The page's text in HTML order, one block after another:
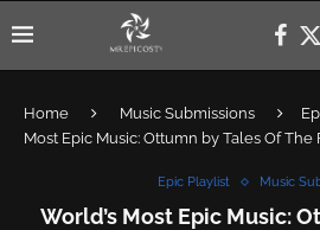
Home Music Submissions
Most Epic Music: Ottumn by Tales Of
Epic Playlist Music
World’s Most Epic Music: